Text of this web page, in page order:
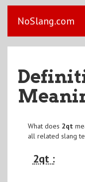
NoSlang.com
What does 2qt
all related slang
2qt :